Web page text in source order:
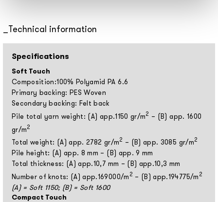
Technical information
Specifications
Soft Touch
Composition:100% Polyamid PA 6.6
Primary backing: PES Woven
Secondary backing: Felt back
Pile total yarn weight: (A) app.1150 gr/m2 – (B) app. 1600
gr/m2
Total weight: (A) app. 2782 gr/m2 – (B) app. 3085 gr/m2
Pile height: (A) app. 8 mm – (B) app. 9 mm
Total thickness: (A) app.10,7 mm – (B) app.10,3 mm
Number of knots: (A) app.169000/m 2 – (B) app.194775/m 2
(A) = Soft 1150; (B) = Soft 1600
Compact Touch